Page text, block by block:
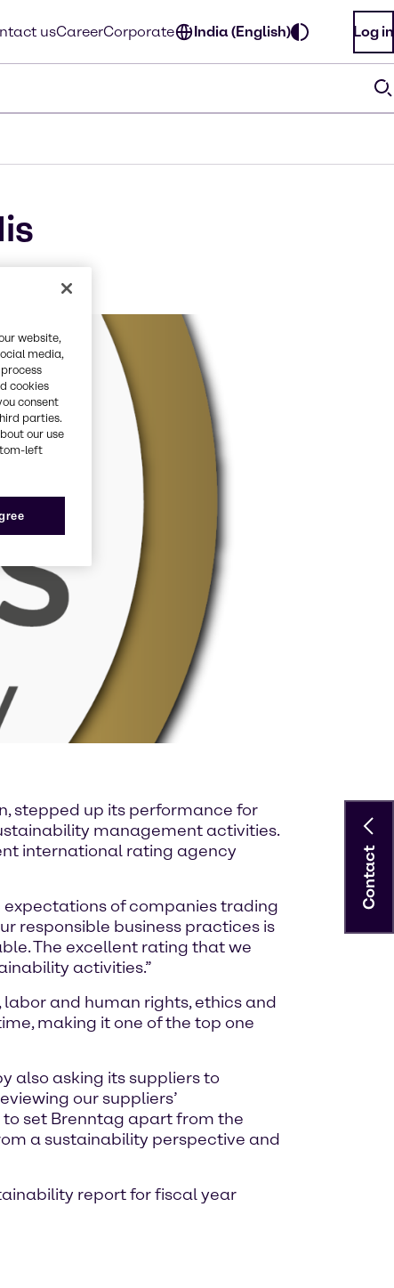
usCareerCorporate India (English) Log in
stepped up its performance for
management activities.
international rating agency
expectations of companies trading
responsible business practices is
The excellent rating that we
activities.”
and human rights, ethics and
making it one of the top one
also asking its suppliers to
our suppliers’
set Brenntag apart from the
a sustainability perspective and
report for fiscal year
Contact
website,
media,
cookies
consent
parties.
our use
left